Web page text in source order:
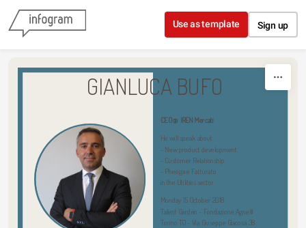
Skip to content
Use as template Sign up
GIANLUCA BUFO
CEO @ IREN Mercati
He will speak about
- New product development
- Customer Relationship
- Pheega e Fatturato
in the Utilities sector
Monday 15 October 2018
Talent Garden - Fondazione Agnelli
Torino TO - Via Giuseppe Giacosa 38